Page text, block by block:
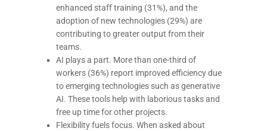
enhanced staff training (31%), and the
adoption of new technologies (29%) are
contributing to greater output from their
teams.
AI plays a part. More than one-third of
workers (36%) report improved efficiency due
to emerging technologies such as generative
AI. These tools help with laborious tasks and
free up time for other projects.
Flexibility fuels focus. When asked about